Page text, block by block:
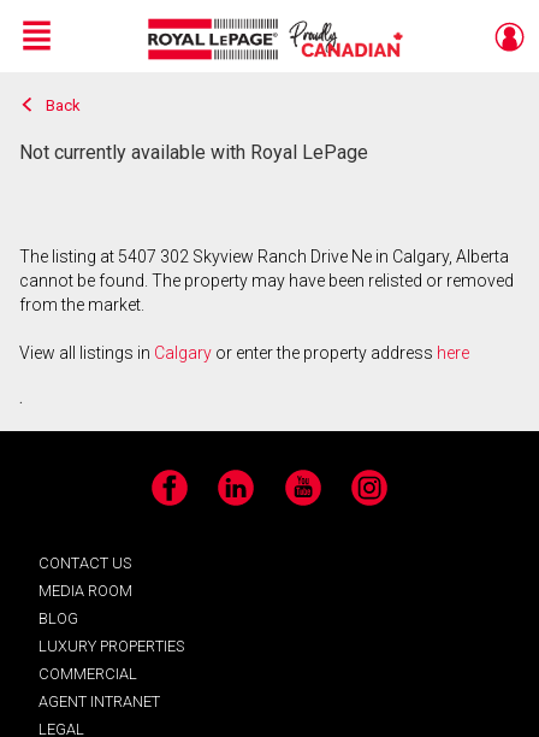
Live
En Direct
Menu
Back
Not currently available with Royal LePage
The listing at 5407 302 Skyview Ranch Drive Ne in Calgary, Alberta
cannot be found. The property may have been relisted or removed
from the market.
View all listings in Calgary or enter the property address here
.
Facebook LinkedIn YouTube Instagram
CONTACT US
MEDIA ROOM
BLOG
LUXURY PROPERTIES
COMMERCIAL
AGENT INTRANET
LEGAL